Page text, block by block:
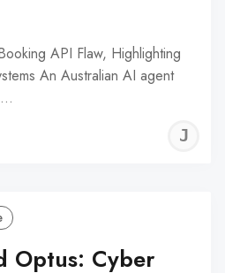
API Flaw, Highlighting
An Australian AI agent
Optus: Cyber